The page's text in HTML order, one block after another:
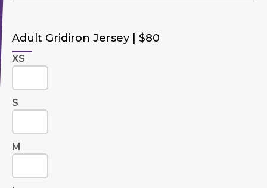
Adult Gridiron Jersey | $80
XS
S
M